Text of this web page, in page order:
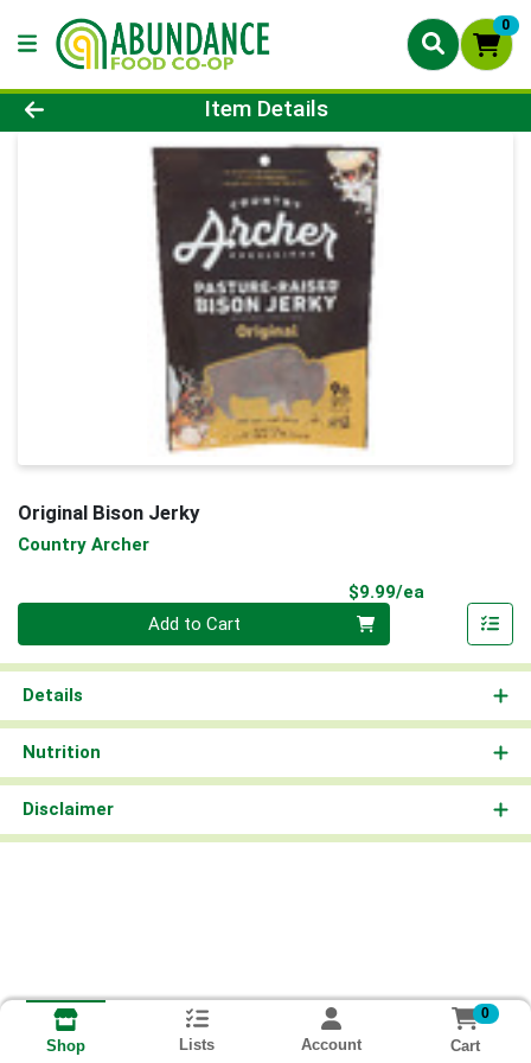
0
Product Details Page
Item Details
Original Bison Jerky
Country Archer
$9.99/ea
Add to Cart
Details
Nutrition
Disclaimer
Shop Lists Account
0
Cart